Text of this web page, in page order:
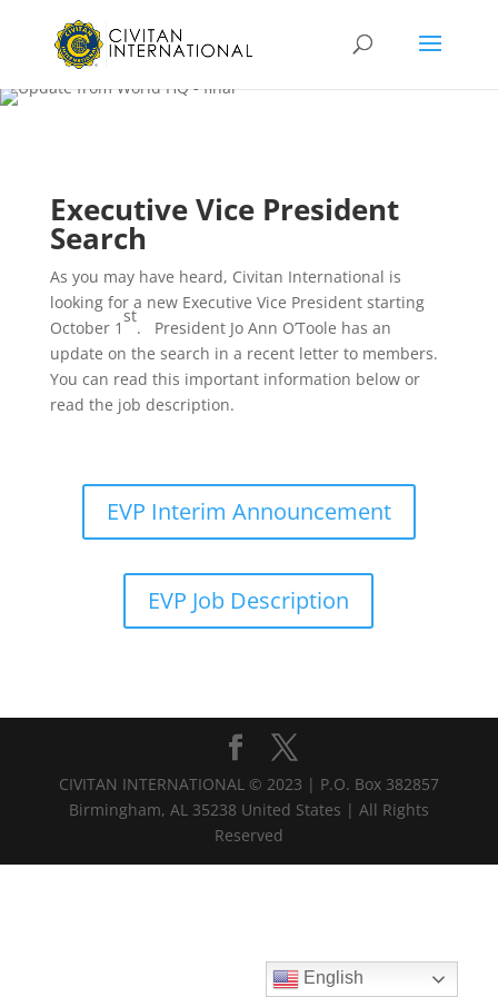
Executive Vice President
Search
As you may have heard, Civitan International is
looking for a new Executive Vice President starting
October 1
st
. President Jo Ann O’Toole has an
update on the search in a recent letter to members.
You can read this important information below or
read the job description.
EVP Interim Announcement
EVP Job Description
CIVITAN INTERNATIONAL © 2023 | P.O. Box 382857
Birmingham, AL 35238 United States | All Rights
Reserved
English